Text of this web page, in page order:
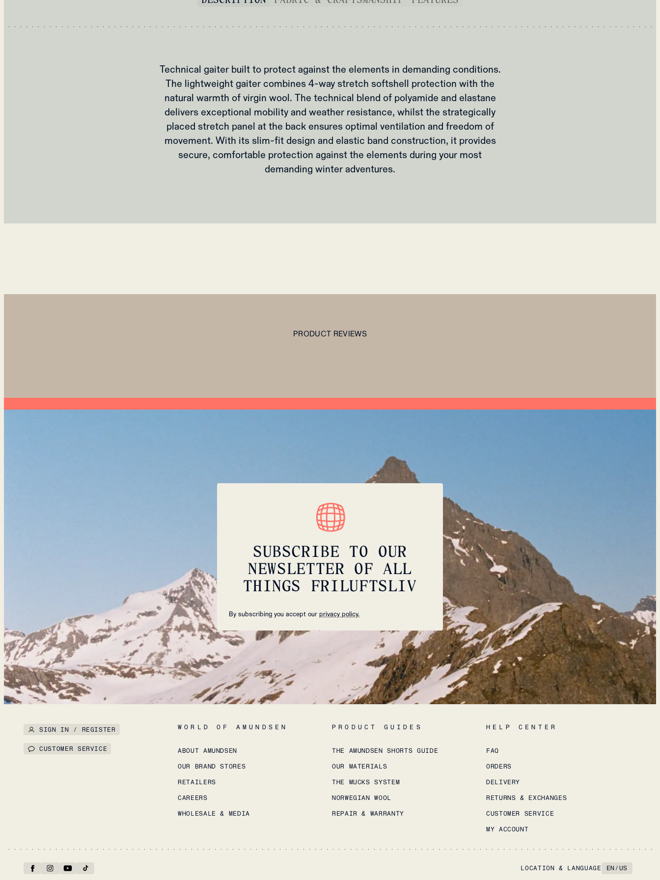
Technical gaiter built to protect against the elements in demanding conditions.
The lightweight gaiter combines 4-way stretch softshell protection with the
natural warmth of virgin wool. The technical blend of polyamide and elastane
delivers exceptional mobility and weather resistance, whilst the strategically
placed stretch panel at the back ensures optimal ventilation and freedom of
movement. With its slim-fit design and elastic band construction, it provides
secure, comfortable protection against the elements during your most
demanding winter adventures.
PRODUCT REVIEWS
SUBSCRIBE TO OUR
NEWSLETTER OF ALL
THINGS FRILUFTSLIV
By subscribing you accept our privacy policy.
SIGN IN / REGISTER
CUSTOMER SERVICE
WORLD OF AMUNDSEN
ABOUT AMUNDSEN
OUR BRAND STORES
RETAILERS
CAREERS
WHOLESALE & MEDIA
PRODUCT GUIDES
THE AMUNDSEN SHORTS GUIDE
OUR MATERIALS
THE MUCKS SYSTEM
NORWEGIAN WOOL
REPAIR & WARRANTY
HELP CENTER
FAQ
ORDERS
DELIVERY
RETURNS & EXCHANGES
CUSTOMER SERVICE
MY ACCOUNT
LOCATION & LANGUAGE EN /US